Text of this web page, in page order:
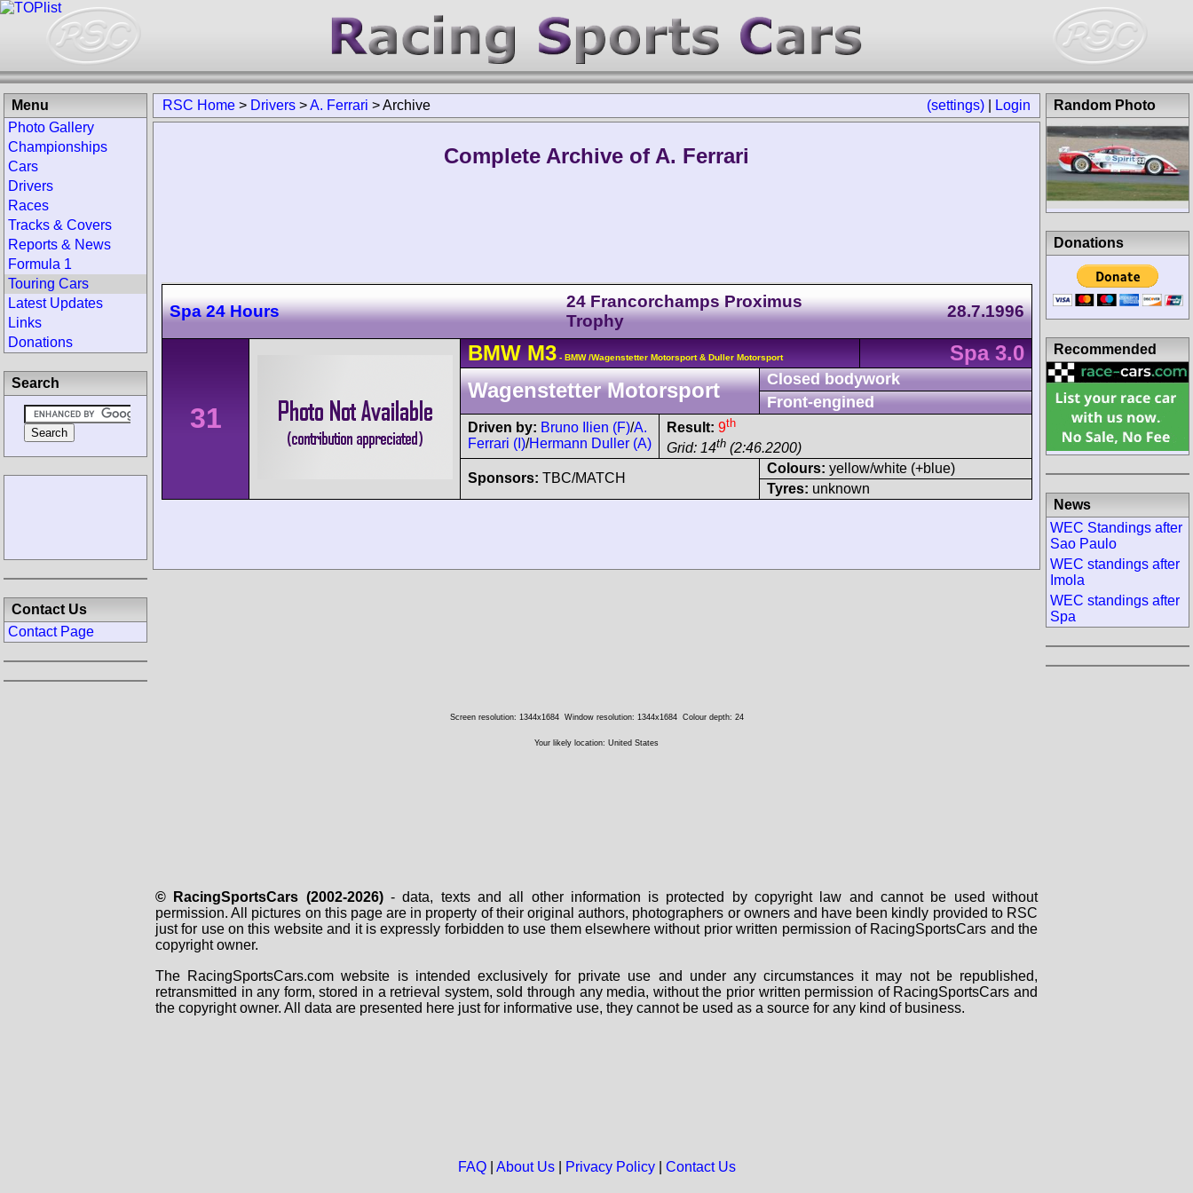
(settings) Login
RSC Home > Drivers >A. Ferrari >Archive
Complete Archive of A. Ferrari
Spa 24 Hours
24 Francorchamps Proximus
Trophy
28.7.1996
31
BMW M3 - BMW /Wagenstetter Motorsport & Duller Motorsport
Spa 3.0
Wagenstetter Motorsport
Closed bodywork
Front-engined
Driven by: Bruno Ilien (F)/A.
Ferrari (I)/Hermann Duller (A)
Result: 9th
Grid: 14th (2:46.2200)
Sponsors: TBC/MATCH
Colours: yellow/white (+blue)
Tyres: unknown
Menu
Photo Gallery
Championships
Cars
Drivers
Races
Tracks & Covers
Reports & News
Formula 1
Touring Cars
Latest Updates
Links
Donations
Search
Contact Us
Contact Page
Random Photo
Donations
Recommended
News
WEC Standings after
Sao Paulo
WEC standings after
Imola
WEC standings after
Spa
Screen resolution: 1344x1684 Window resolution: 1344x1684 Colour depth: 24
Your likely location: United States
© RacingSportsCars (2002-2026)- data, texts and all other information is protected by copyright law and cannot be used without
permission. All pictures on this page are in property of their original authors, photographers or owners and have been kindly provided to RSC
just for use on this website and it is expressly forbidden to use them elsewhere without prior written permission of RacingSportsCars and the
copyright owner.
The RacingSportsCars.com website is intended exclusively for private use and under any circumstances it may not be republished,
retransmitted in any form, stored in a retrieval system, sold through any media, without the prior written permission of RacingSportsCars and
the copyright owner. All data are presented here just for informative use, they cannot be used as a source for any kind of business.
FAQ| About Us| Privacy Policy| Contact Us